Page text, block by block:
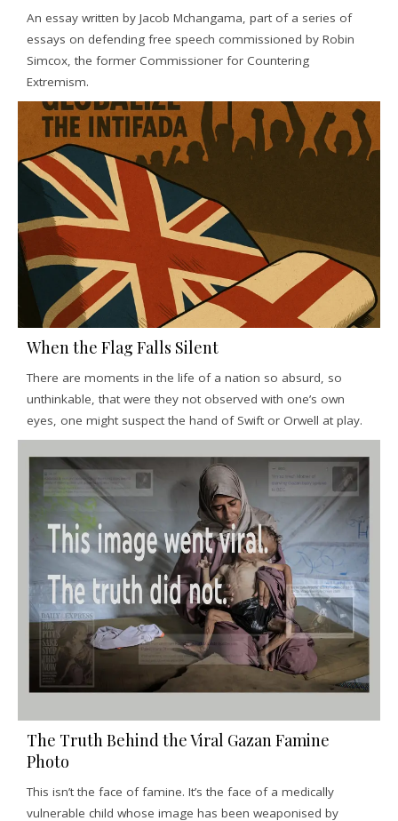
An essay written by Jacob Mchangama, part of a series of
essays on defending free speech commissioned by Robin
Simcox, the former Commissioner for Countering
Extremism.
When the Flag Falls Silent
There are moments in the life of a nation so absurd, so
unthinkable, that were they not observed with one’s own
eyes, one might suspect the hand of Swift or Orwell at play.
The Truth Behind the Viral Gazan Famine
Photo
This isn’t the face of famine. It’s the face of a medically
vulnerable child whose image has been weaponised by